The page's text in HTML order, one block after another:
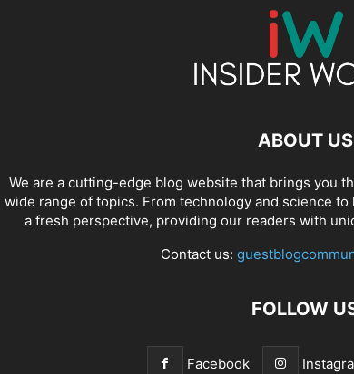
ABOUT US
We are a cutting-edge blog website that brings you
wide range of topics. From technology and science
a fresh perspective, providing our readers with
Contact us:
FOLLOW
Facebook